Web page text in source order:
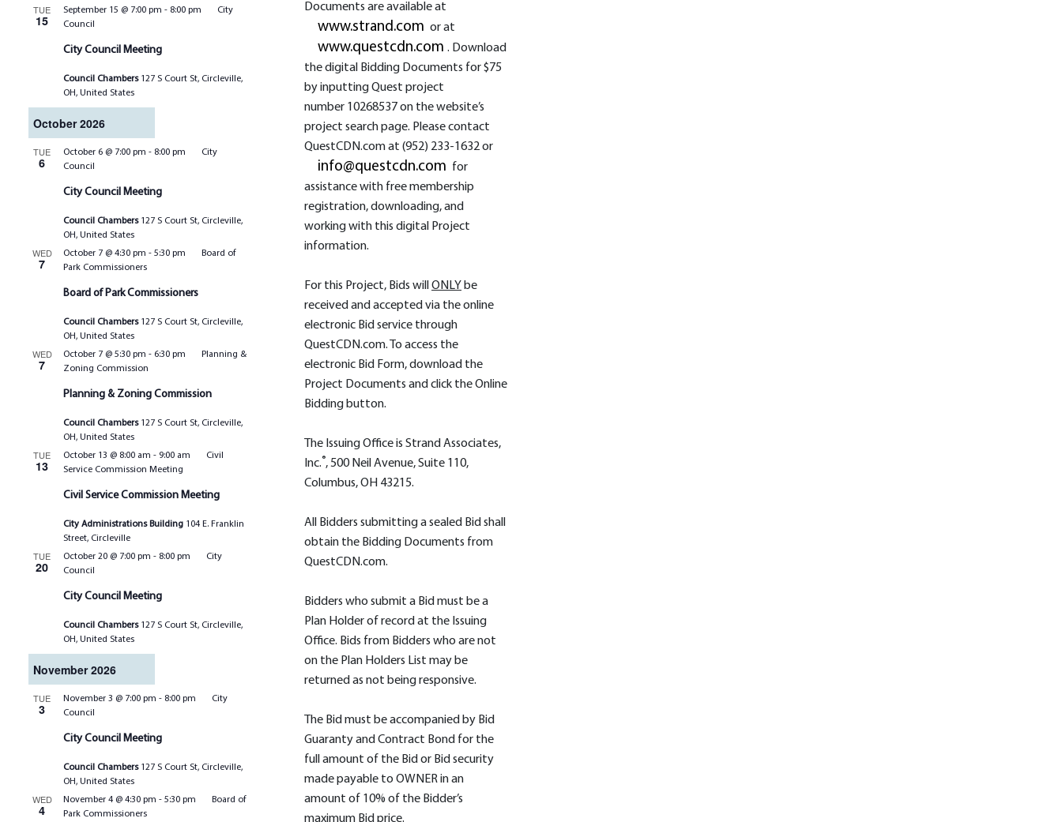
TUE
15
City Council Meeting
September 15 @ 7:00 pm - 8:00 pm
City
Council
Council Chambers 127 S Court St, Circleville,
OH, United States
October 2026
TUE
6
City Council Meeting
October 6 @ 7:00 pm - 8:00 pm
City
Council
Council Chambers 127 S Court St, Circleville,
OH, United States
WED
7
Board of Park Commissioners
October 7 @ 4:30 pm - 5:30 pm
Board of
Park Commissioners
Council Chambers 127 S Court St, Circleville,
OH, United States
WED
7
Planning & Zoning Commission
October 7 @ 5:30 pm - 6:30 pm
Planning &
Zoning Commission
Council Chambers 127 S Court St, Circleville,
OH, United States
TUE
13
Civil Service Commission Meeting
October 13 @ 8:00 am - 9:00 am
Civil
Service Commission Meeting
City Administrations Building 104 E. Franklin
Street, Circleville
TUE
20
City Council Meeting
October 20 @ 7:00 pm - 8:00 pm
City
Council
Council Chambers 127 S Court St, Circleville,
OH, United States
November 2026
TUE
3
City Council Meeting
November 3 @ 7:00 pm - 8:00 pm
City
Council
Council Chambers 127 S Court St, Circleville,
OH, United States
WED
4
November 4 @ 4:30 pm - 5:30 pm
Board of
Park Commissioners
Documents are available at
www.strand.com or at
www.questcdn.com . Download
the digital Bidding Documents for $75
by inputting Quest project
number 10268537 on the website’s
project search page. Please contact
QuestCDN.com at (952) 233‑1632 or
info@questcdn.com for
assistance with free membership
registration, downloading, and
working with this digital Project
information.
For this Project, Bids willONLY be
received and accepted via the online
electronic Bid service through
QuestCDN.com. To access the
electronic Bid Form, download the
Project Documents and click the Online
Bidding button.
The Issuing Office is Strand Associates,
Inc.®, 500 Neil Avenue, Suite 110,
Columbus, OH 43215.
All Bidders submitting a sealed Bid shall
obtain the Bidding Documents from
QuestCDN.com.
Bidders who submit a Bid must be a
Plan Holder of record at the Issuing
Office. Bids from Bidders who are not
on the Plan Holders List may be
returned as not being responsive.
The Bid must be accompanied by Bid
Guaranty and Contract Bond for the
full amount of the Bid or Bid security
made payable to OWNER in an
amount of 10% of the Bidder’s
maximum Bid price.